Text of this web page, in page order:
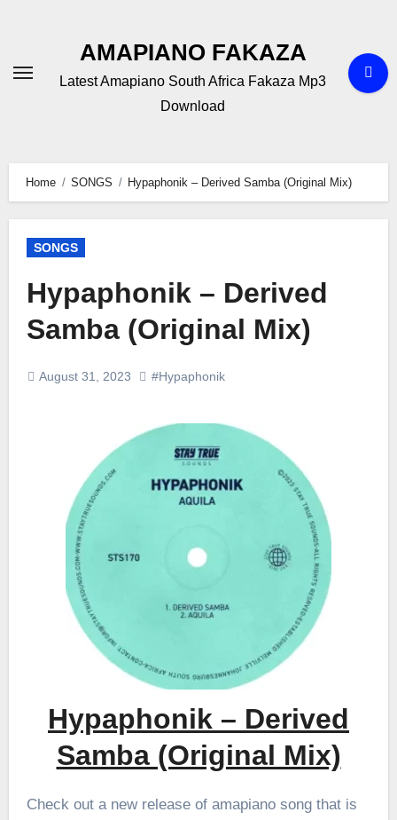
AMAPIANO FAKAZA
Latest Amapiano South Africa Fakaza Mp3
Download
Home SONGS Hypaphonik – Derived Samba (Original Mix)
SONGS
Hypaphonik – Derived
Samba (Original Mix)
August 31, 2023 #Hypaphonik
Hypaphonik – Derived
Samba (Original Mix)
Check out a new release of amapiano song that is